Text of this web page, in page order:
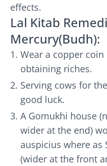
effects.
Lal Kitab
Mercury(Budh):
Wear a copper
obtaining riches.
Serving cows for
good luck.
A Gomukhi house
wider at the end)
auspicius where as
(wider at the front